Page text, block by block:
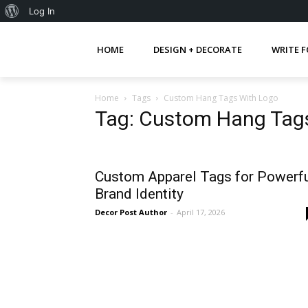
HOME DESIGN + DECORATE WRITE
Home Tags Custom Hang Tags With Logo
Tag: Custom Hang
Custom Apparel Tags for
Brand Identity
Decor Post Author - April 17, 2026
About
Log In